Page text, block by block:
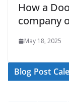
How a
company
May 18, 2025
Blog Post